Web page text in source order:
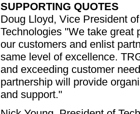
SUPPORTING QUOTES
Doug Lloyd, Vice President
Technologies "We take great
our customers and enlist
same level of excellence.
and exceeding customer
partnership will provide
and support."